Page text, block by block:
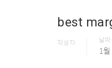
best
작성자 날짜
1